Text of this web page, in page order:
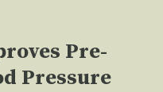
Pre-
Pressure